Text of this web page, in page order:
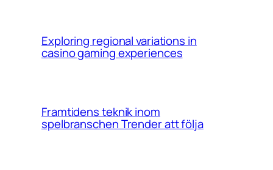
Exploring regional variations in
casino gaming experiences
Framtidens teknik inom
spelbranschen Trender att följa